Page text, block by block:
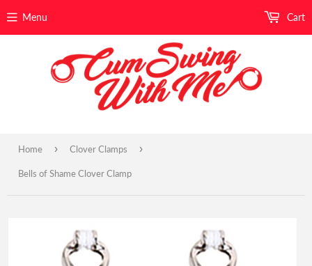
Menu Cart
Home › Clover Clamps ›
Bells of Shame Clover Clamp